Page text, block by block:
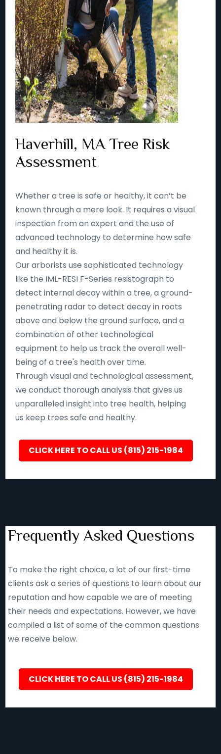
Haverhill, MA Tree Risk
Assessment
Whether a tree is safe or healthy, it can’t be
known through a mere look. It requires a visual
inspection from an expert and the use of
advanced technology to determine how safe
and healthy it is.
Our arborists use sophisticated technology
like the IML-RESI F-Series resistograph to
detect internal decay within a tree, a ground-
penetrating radar to detect decay in roots
above and below the ground surface, and a
combination of other technological
equipment to help us track the overall well-
being of a tree's health over time.
Through visual and technological assessment,
we conduct thorough analysis that gives us
unparalleled insight into tree health, helping
us keep trees safe and healthy.
CLICK HERE TO CALL US (815) 215-1984
Frequently Asked Questions
To make the right choice, a lot of our first-time
clients ask a series of questions to learn about our
reputation and how capable we are of meeting
their needs and expectations. However, we have
compiled a list of some of the common questions
we receive below.
CLICK HERE TO CALL US (815) 215-1984